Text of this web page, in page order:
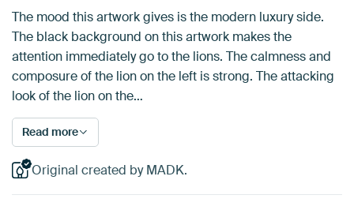
The mood this artwork gives is the modern luxury side.
The black background on this artwork makes the
attention immediately go to the lions. The calmness and
composure of the lion on the left is strong. The attacking
look of the lion on the…
Read more
Original created by MADK.